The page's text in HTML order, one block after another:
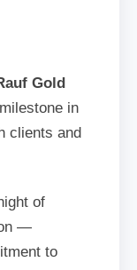
Gold
in
clients and
of
—
to